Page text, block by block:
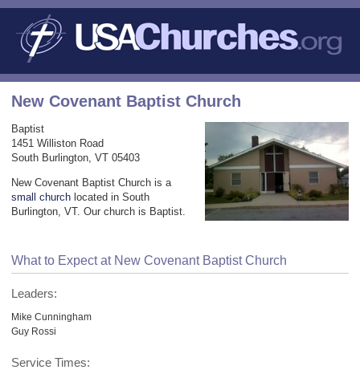
New Covenant Baptist Church
Baptist
1451 Williston Road
South Burlington, VT 05403
New Covenant Baptist Church is a
small church located in South
Burlington, VT. Our church is Baptist.
What to Expect at New Covenant Baptist Church
Leaders:
Mike Cunningham
Guy Rossi
Service Times: